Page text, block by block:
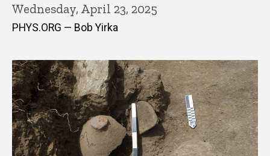
Wednesday, April 23, 2025
PHYS.ORG — Bob Yirka